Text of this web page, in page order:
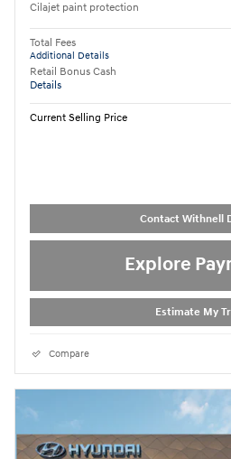
Cilajet paint protection
Total Fees
Additional Details
Retail Bonus Cash
Details
Current Selling Price
Contact Withnell
Explore
Estimate My
Compare